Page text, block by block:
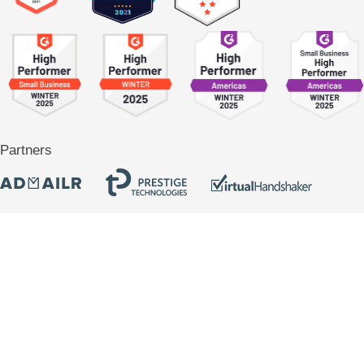
Partners